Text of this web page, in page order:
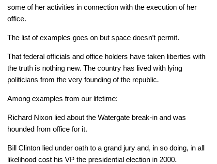
some of her activities in connection with the execution of her
office.
The list of examples goes on but space doesn’t permit.
That federal officials and office holders have taken liberties with
the truth is nothing new. The country has lived with lying
politicians from the very founding of the republic.
Among examples from our lifetime:
Richard Nixon lied about the Watergate break-in and was
hounded from office for it.
Bill Clinton lied under oath to a grand jury and, in so doing, in all
likelihood cost his VP the presidential election in 2000.